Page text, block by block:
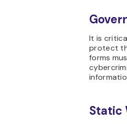
It is
protect
forms
Static